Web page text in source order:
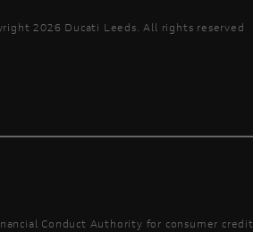
2026 Ducati Leeds. All rights reserved
Conduct Authority for consumer